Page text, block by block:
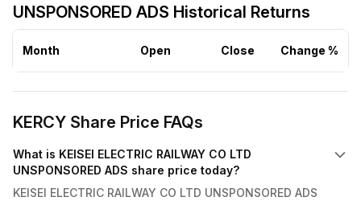
UNSPONSORED ADS Historical Returns
Month Open Close Change %
KERCY Share Price FAQs
What is KEISEI ELECTRIC RAILWAY CO LTD
UNSPONSORED ADS share price today?
KEISEI ELECTRIC RAILWAY CO LTD UNSPONSORED ADS